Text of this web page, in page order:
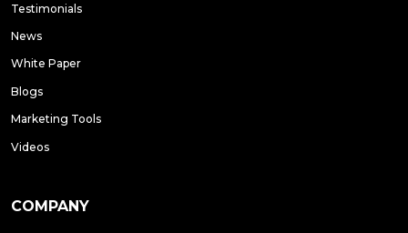
Testimonials
News
White Paper
Blogs
Marketing Tools
Videos
COMPANY